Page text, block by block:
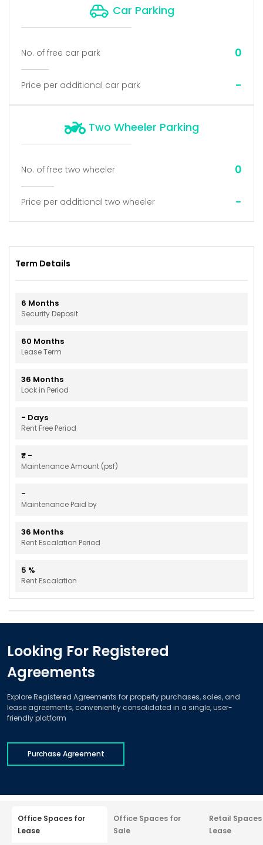
Car Parking
No. of free car park 0
Price per additional car park -
Two Wheeler Parking
No. of free two wheeler 0
Price per additional two wheeler -
Term Details
6 Months
Security Deposit
60 Months
Lease Term
36 Months
Lock in Period
- Days
Rent Free Period
₹ -
Maintenance Amount (psf)
-
Maintenance Paid by
36 Months
Rent Escalation Period
5 %
Rent Escalation
Looking For Registered
Agreements
Explore Registered Agreements for property purchases, sales, and
lease agreements, conveniently consolidated in a single, user-
friendly platform
Purchase Agreement
Office Spaces for
Lease
Office Spaces for
Sale
Retail
Lease